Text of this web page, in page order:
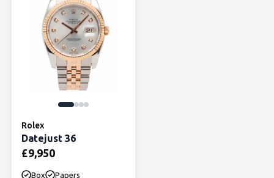
Rolex
Datejust 36
£9,950
Box
Papers